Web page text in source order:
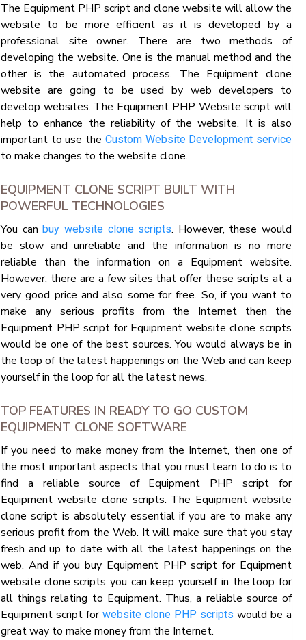
The Equipment PHP script and clone website will allow the
website to be more efficient as it is developed by a
professional site owner. There are two methods of
developing the website. One is the manual method and the
other is the automated process. The Equipment clone
website are going to be used by web developers to
develop websites. The Equipment PHP Website script will
help to enhance the reliability of the website. It is also
important to use the Custom Website Development service
to make changes to the website clone.
EQUIPMENT CLONE SCRIPT BUILT WITH
POWERFUL TECHNOLOGIES
You canbuy website clone scripts. However, these would
be slow and unreliable and the information is no more
reliable than the information on a Equipment website.
However, there are a few sites that offer these scripts at a
very good price and also some for free. So, if you want to
make any serious profits from the Internet then the
Equipment PHP script for Equipment website clone scripts
would be one of the best sources. You would always be in
the loop of the latest happenings on the Web and can keep
yourself in the loop for all the latest news.
TOP FEATURES IN READY TO GO CUSTOM
EQUIPMENT CLONE SOFTWARE
If you need to make money from the Internet, then one of
the most important aspects that you must learn to do is to
find a reliable source of Equipment PHP script for
Equipment website clone scripts. The Equipment website
clone script is absolutely essential if you are to make any
serious profit from the Web. It will make sure that you stay
fresh and up to date with all the latest happenings on the
web. And if you buy Equipment PHP script for Equipment
website clone scripts you can keep yourself in the loop for
all things relating to Equipment. Thus, a reliable source of
Equipment script for website clone PHP scripts would be a
great way to make money from the Internet.